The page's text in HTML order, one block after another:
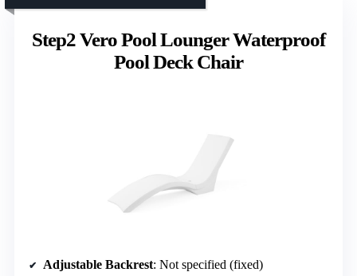
Step2 Vero Pool Lounger Waterproof
Pool Deck Chair
Adjustable Backrest: Not specified (fixed)